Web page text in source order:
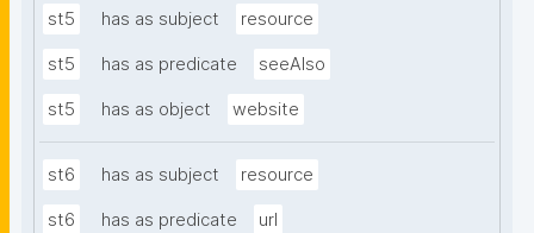
st5 has as subject resource
st5 has as predicate seeAlso
st5 has as object website
st6 has as subject resource
st6 has as predicate url